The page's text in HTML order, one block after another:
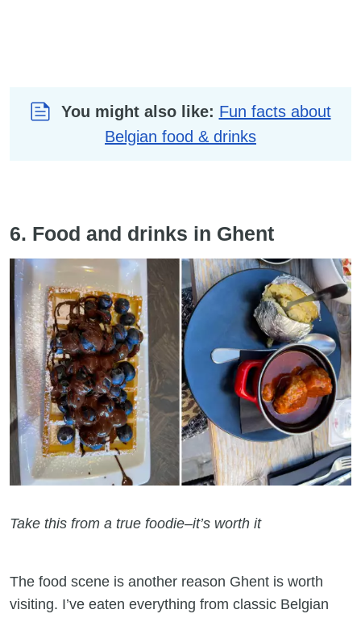
You might also like: Fun facts about
Belgian food & drinks
6. Food and drinks in Ghent
Take this from a true foodie–it’s worth it
The food scene is another reason Ghent is worth
visiting. I’ve eaten everything from classic Belgian